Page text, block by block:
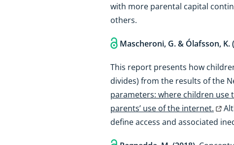
with more parental capital
others.
Mascheroni, G. & Ólafsson, K.
This report presents how
divides) from the results of the
parameters: where children use
parents’ use of the internet.
define access and associated